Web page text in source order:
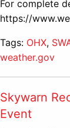
For complete
https://
Tags: OHX,
weather.gov
Skywarn
Event